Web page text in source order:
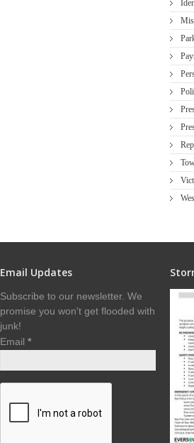
Email Updates
Subscribe to our newsletter. We
promise you won't get flooded with
junk!
Email *